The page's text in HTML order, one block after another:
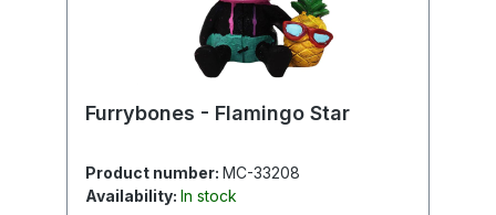
Furrybones - Flamingo Star
Product number: MC-33208
Availability: In stock